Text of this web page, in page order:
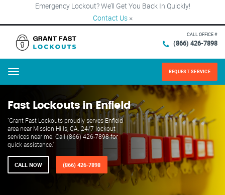
Emergency Lockout? We’ll Get You Back In Quickly!
Contact Us ×
CALL OFFICE #
(866) 426-7898
Menu REQUEST SERVICE
Fast Lockouts in Enfield
"Grant Fast Lockouts proudly serves Enfield
area near Mission Hills, CA. 24/7 lockout
services near me. Call (866) 426-7898 for
quick assistance."
CALL NOW (866) 426-7898